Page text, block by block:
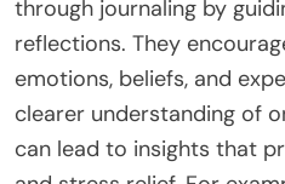
through journaling by
reflections. They
emotions, beliefs, and
clearer understanding of
can lead to insights that